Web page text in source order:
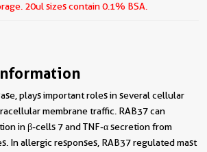
20ul sizes contain 0.1% BSA.
plays important roles in several cellular
membrane traffic. RAB37 can
in β-cells 7 and TNF-α secretion from
In allergic responses, RAB37 regulated mast